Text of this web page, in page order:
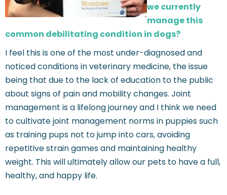
we currently
manage this
common debilitating condition in dogs?
I feel this is one of the most under-diagnosed and
noticed conditions in veterinary medicine, the issue
being that due to the lack of education to the public
about signs of pain and mobility changes. Joint
management is a lifelong journey and I think we need
to cultivate joint management norms in puppies such
as training pups not to jump into cars, avoiding
repetitive strain games and maintaining healthy
weight. This will ultimately allow our pets to have a full,
healthy, and happy life.